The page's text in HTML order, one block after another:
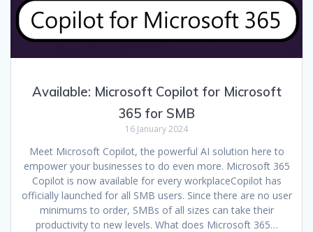
Available: Microsoft Copilot for Microsoft
365 for SMB
16 January 2024
Meet Microsoft Copilot, the powerful AI solution here to
empower your businesses to do even more. Microsoft 365
Copilot is now available for every workplaceCopilot has
officially launched for all SMB users. Since there are no user
minimums to order, SMBs of all sizes can take their
productivity to new levels. What does Microsoft 365…